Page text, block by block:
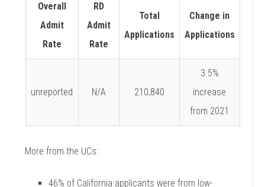
Overall
Admit
Rate
RD
Admit
Rate
Total
Applications
Change in
Applications
unreported N/A 210,840
3.5%
increase
from 2021
More from the UCs:
46% of California applicants were from low-